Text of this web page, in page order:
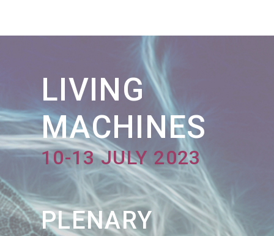
LIVING
MACHINES
10-13 JULY 2023
PAPER_